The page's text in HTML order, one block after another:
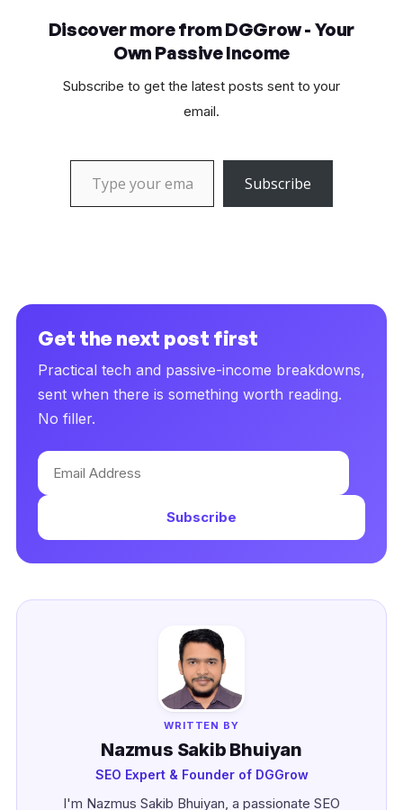
Discover more from DGGrow - Your
Own Passive Income
Subscribe to get the latest posts sent to your
email.
Type your email…
Subscribe
Get the next post first
Practical tech and passive-income breakdowns,
sent when there is something worth reading.
No filler.
Email
Address
Subscribe
WRITTEN BY
Nazmus Sakib Bhuiyan
SEO Expert & Founder of DGGrow
I'm Nazmus Sakib Bhuiyan, a passionate SEO